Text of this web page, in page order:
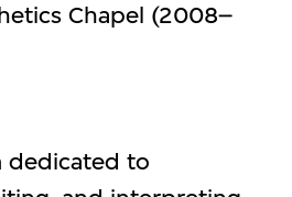
Chapel (2008–
dedicated to